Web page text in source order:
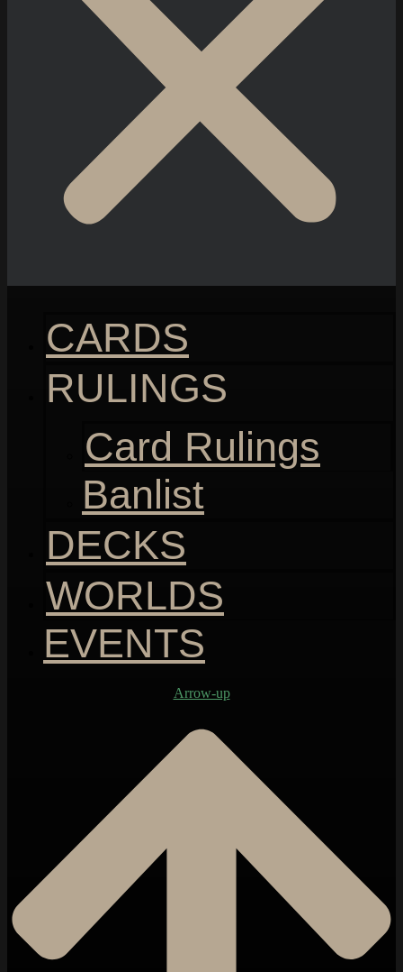
CARDS
RULINGS
Card Rulings
Banlist
DECKS
WORLDS
EVENTS
Arrow-up